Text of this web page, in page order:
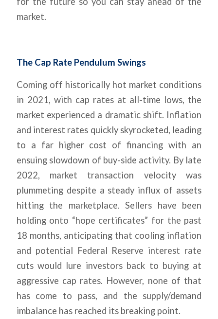
market.
The Cap Rate Pendulum Swings
Coming off historically hot market conditions
in 2021, with cap rates at all-time lows, the
market experienced a dramatic shift. Inflation
and interest rates quickly skyrocketed, leading
to a far higher cost of financing with an
ensuing slowdown of buy-side activity. By late
2022, market transaction velocity was
plummeting despite a steady influx of assets
hitting the marketplace. Sellers have been
holding onto “hope certificates” for the past
18 months, anticipating that cooling inflation
and potential Federal Reserve interest rate
cuts would lure investors back to buying at
aggressive cap rates. However, none of that
has come to pass, and the supply/demand
imbalance has reached its breaking point.